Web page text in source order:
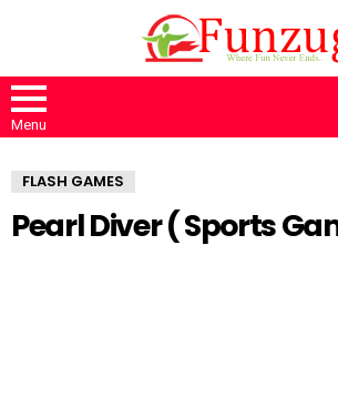
Menu
FLASH GAMES
Pearl Diver ( Sports